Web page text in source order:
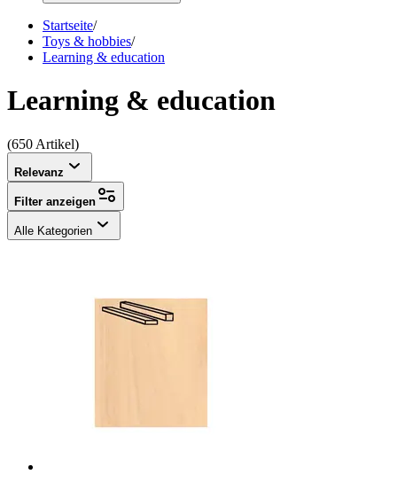
Startseite/
Toys & hobbies/
Learning & education
Learning & education
(650 Artikel)
Relevanz
Filter anzeigen
Alle Kategorien